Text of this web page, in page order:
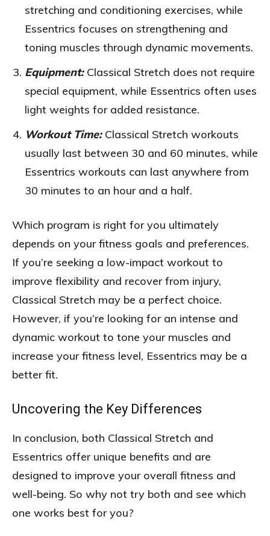
stretching and conditioning exercises, while
Essentrics focuses on strengthening and
toning muscles through dynamic movements.
Equipment:Classical Stretch does not require
special equipment, while Essentrics often uses
light weights for added resistance.
Workout Time:Classical Stretch workouts
usually last between 30 and 60 minutes, while
Essentrics workouts can last anywhere from
30 minutes to an hour and a half.
Which program is right for you ultimately
depends on your fitness goals and preferences.
If you’re seeking a low-impact workout to
improve flexibility and recover from injury,
Classical Stretch may be a perfect choice.
However, if you’re looking for an intense and
dynamic workout to tone your muscles and
increase your fitness level, Essentrics may be a
better fit.
Uncovering the Key Differences
In conclusion, both Classical Stretch and
Essentrics offer unique benefits and are
designed to improve your overall fitness and
well-being. So why not try both and see which
one works best for you?